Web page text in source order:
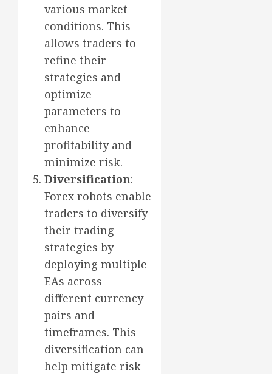
various market
conditions. This
allows traders to
refine their
strategies and
optimize
parameters to
enhance
profitability and
minimize risk.
Diversification:
Forex robots enable
traders to diversify
their trading
strategies by
deploying multiple
EAs across
different currency
pairs and
timeframes. This
diversification can
help mitigate risk